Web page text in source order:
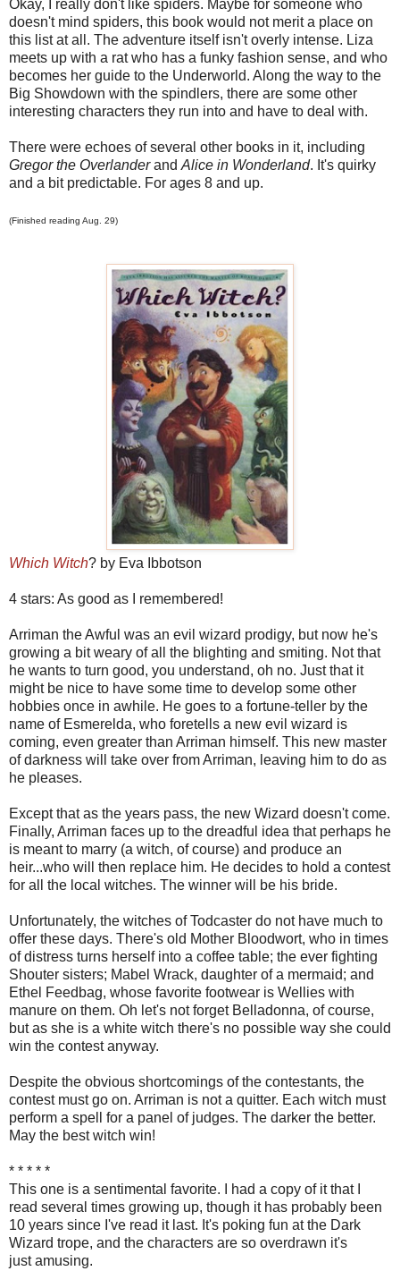
Okay, I really don't like spiders. Maybe for someone who
doesn't mind spiders, this book would not merit a place on
this list at all. The adventure itself isn't overly intense. Liza
meets up with a rat who has a funky fashion sense, and who
becomes her guide to the Underworld. Along the way to the
Big Showdown with the spindlers, there are some other
interesting characters they run into and have to deal with.
There were echoes of several other books in it, including
Gregor the Overlanderand Alice in Wonderland. It's quirky
and a bit predictable. For ages 8 and up.
(Finished reading Aug. 29)
Which Witch? by Eva Ibbotson
4 stars: As good as I remembered!
Arriman the Awful was an evil wizard prodigy, but now he's
growing a bit weary of all the blighting and smiting. Not that
he wants to turn good, you understand, oh no. Just that it
might be nice to have some time to develop some other
hobbies once in awhile. He goes to a fortune-teller by the
name of Esmerelda, who foretells a new evil wizard is
coming, even greater than Arriman himself. This new master
of darkness will take over from Arriman, leaving him to do as
he pleases.
Except that as the years pass, the new Wizard doesn't come.
Finally, Arriman faces up to the dreadful idea that perhaps he
is meant to marry (a witch, of course) and produce an
heir...who will then replace him. He decides to hold a contest
for all the local witches. The winner will be his bride.
Unfortunately, the witches of Todcaster do not have much to
offer these days. There's old Mother Bloodwort, who in times
of distress turns herself into a coffee table; the ever fighting
Shouter sisters; Mabel Wrack, daughter of a mermaid; and
Ethel Feedbag, whose favorite footwear is Wellies with
manure on them. Oh let's not forget Belladonna, of course,
but as she is a white witch there's no possible way she could
win the contest anyway.
Despite the obvious shortcomings of the contestants, the
contest must go on. Arriman is not a quitter. Each witch must
perform a spell for a panel of judges. The darker the better.
May the best witch win!
* * * * *
This one is a sentimental favorite. I had a copy of it that I
read several times growing up, though it has probably been
10 years since I've read it last. It's poking fun at the Dark
Wizard trope, and the characters are so overdrawn it's
just amusing.